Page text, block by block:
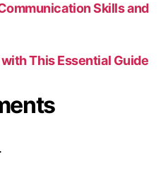
Skills and
This Essential Guide